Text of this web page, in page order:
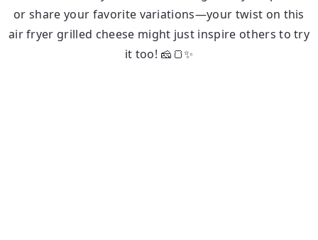
or share your favorite variations—your twist on this
air fryer grilled cheese might just inspire others to try
it too! 🧀🍞✨